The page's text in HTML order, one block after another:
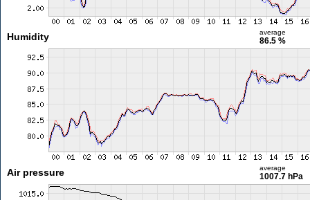
Humidity average
86.5 %
Air pressure average
1007.7 hPa